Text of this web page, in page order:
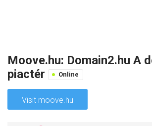
Moove.hu: Domain2.hu A
piactér
Online
Visit moove.hu